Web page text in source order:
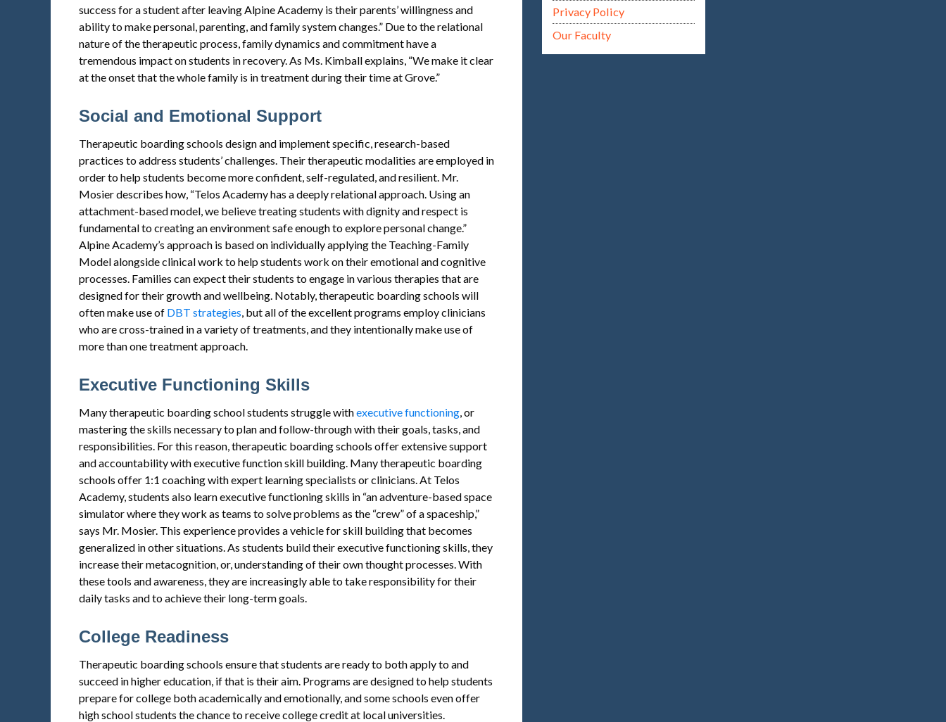
success for a student after leaving Alpine Academy is their parents’ willingness and
ability to make personal, parenting, and family system changes.” Due to the relational
nature of the therapeutic process, family dynamics and commitment have a
tremendous impact on students in recovery. As Ms. Kimball explains, “We make it clear
at the onset that the whole family is in treatment during their time at Grove.”
Social and Emotional Support
Therapeutic boarding schools design and implement specific, research-based
practices to address students’ challenges. Their therapeutic modalities are employed in
order to help students become more confident, self-regulated, and resilient. Mr.
Mosier describes how, “Telos Academy has a deeply relational approach. Using an
attachment-based model, we believe treating students with dignity and respect is
fundamental to creating an environment safe enough to explore personal change.”
Alpine Academy’s approach is based on individually applying the Teaching-Family
Model alongside clinical work to help students work on their emotional and cognitive
processes. Families can expect their students to engage in various therapies that are
designed for their growth and wellbeing. Notably, therapeutic boarding schools will
often make use of DBT strategies, but all of the excellent programs employ clinicians
who are cross-trained in a variety of treatments, and they intentionally make use of
more than one treatment approach.
Executive Functioning Skills
Many therapeutic boarding school students struggle withexecutive functioning, or
mastering the skills necessary to plan and follow-through with their goals, tasks, and
responsibilities. For this reason, therapeutic boarding schools offer extensive support
and accountability with executive function skill building. Many therapeutic boarding
schools offer 1:1 coaching with expert learning specialists or clinicians. At Telos
Academy, students also learn executive functioning skills in “an adventure-based space
simulator where they work as teams to solve problems as the “crew” of a spaceship,”
says Mr. Mosier. This experience provides a vehicle for skill building that becomes
generalized in other situations. As students build their executive functioning skills, they
increase their metacognition, or, understanding of their own thought processes. With
these tools and awareness, they are increasingly able to take responsibility for their
daily tasks and to achieve their long-term goals.
College Readiness
Therapeutic boarding schools ensure that students are ready to both apply to and
succeed in higher education, if that is their aim. Programs are designed to help students
prepare for college both academically and emotionally, and some schools even offer
high school students the chance to receive college credit at local universities.
Privacy Policy
Our Faculty